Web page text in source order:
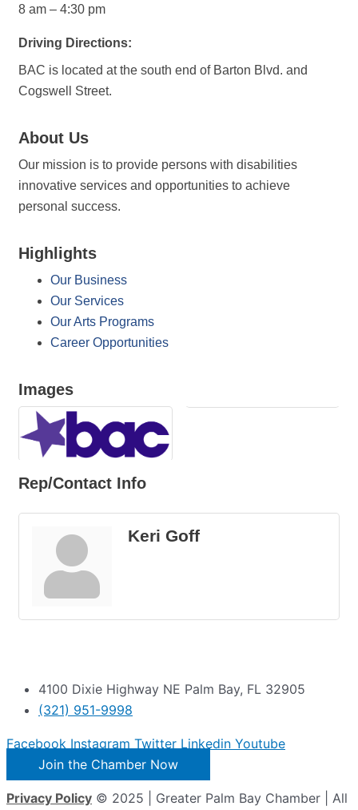
8 am – 4:30 pm
Driving Directions:
BAC is located at the south end of Barton Blvd. and
Cogswell Street.
About Us
Our mission is to provide persons with disabilities
innovative services and opportunities to achieve
personal success.
Highlights
Our Business
Our Services
Our Arts Programs
Career Opportunities
Images
Rep/Contact Info
Keri Goff
4100 Dixie Highway NE Palm Bay, FL 32905
(321) 951-9998
Facebook Instagram Twitter Linkedin Youtube
Join the Chamber Now
Privacy Policy © 2025 | Greater Palm Bay Chamber | All